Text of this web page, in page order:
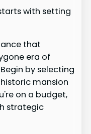
with setting
that
era of
by selecting
mansion
on a budget,
strategic